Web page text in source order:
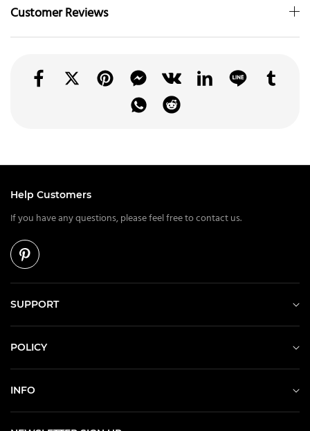
Customer Reviews
Help Customers
If you have any questions, please feel free to contact us.
SUPPORT
POLICY
INFO